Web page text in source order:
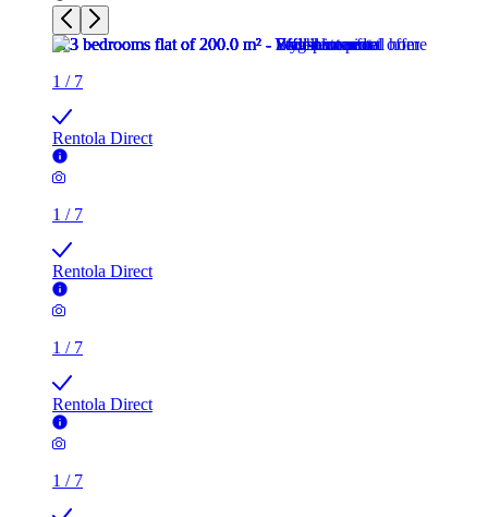
1 / 7
Rentola Direct
1 / 7
Rentola Direct
1 / 7
Rentola Direct
1 / 7